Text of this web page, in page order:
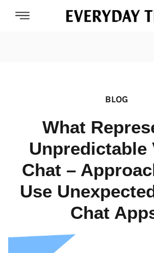
BLOG
What
Unpredictable
Chat –
Use
Chat